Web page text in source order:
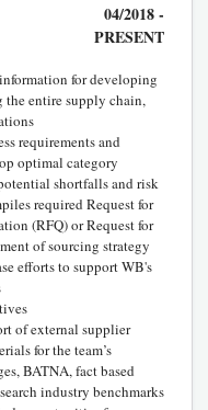
04/2018 -
PRESENT
for developing
the entire supply chain,
requirements and
optimal category
shortfalls and risk
required Request for
(RFQ) or Request for
of sourcing strategy
efforts to support WB's
of external supplier
for the team’s
BATNA, fact based
industry benchmarks